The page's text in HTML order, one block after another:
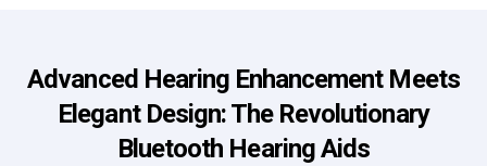
Advanced Hearing Enhancement Meets
Elegant Design: The Revolutionary
Bluetooth Hearing Aids